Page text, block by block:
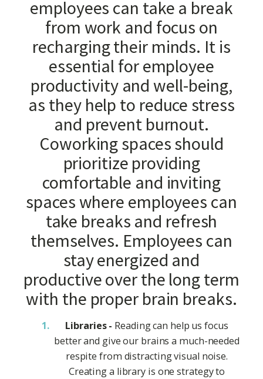
employees can take a break
from work and focus on
recharging their minds. It is
essential for employee
productivity and well-being,
as they help to reduce stress
and prevent burnout.
Coworking spaces should
prioritize providing
comfortable and inviting
spaces where employees can
take breaks and refresh
themselves. Employees can
stay energized and
productive over the long term
with the proper brain breaks.
Libraries - Reading can help us focus
better and give our brains a much-needed
respite from distracting visual noise.
Creating a library is one strategy to